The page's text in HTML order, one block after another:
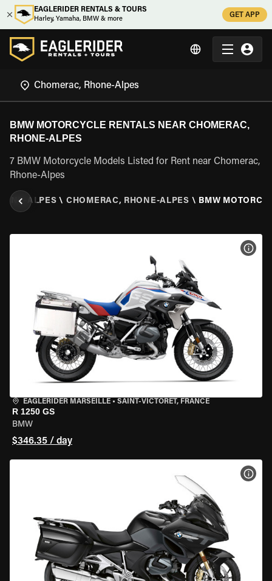
EAGLERIDER RENTALS & TOURS
Harley, Yamaha, BMW & more
GET APP
BMW MOTORCYCLE RENTALS NEAR CHOMERAC,
RHONE-ALPES
7 BMW Motorcycle Models Listed for Rent near Chomerac,
Rhone-Alpes
ALPES \ CHOMERAC, RHONE-ALPES \ BMW
EAGLERIDER MARSEILLE • SAINT-VICTORET, FRANCE
R 1250 GS
BMW
$346.35 / day